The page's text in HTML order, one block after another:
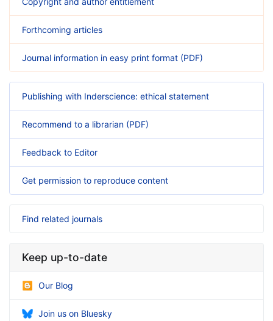
Forthcoming articles
Journal information in easy print format (PDF)
Publishing with Inderscience: ethical statement
Recommend to a librarian (PDF)
Feedback to Editor
Get permission to reproduce content
Find related journals
Keep up-to-date
Our Blog
Join us on Bluesky